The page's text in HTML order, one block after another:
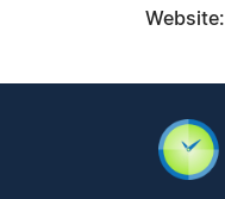
Website: